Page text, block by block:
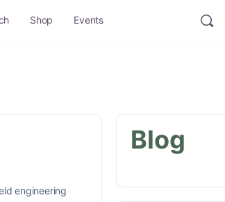
Shop Events
engineering
Blog